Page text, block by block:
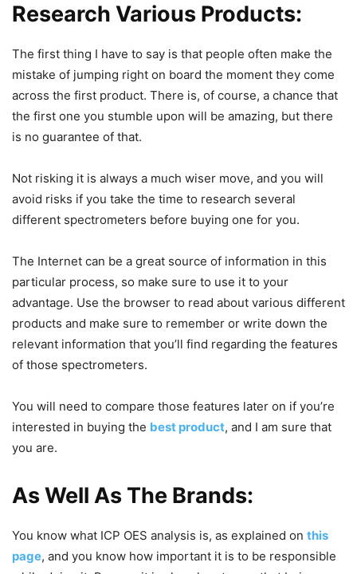
Research Various Products:
The first thing I have to say is that people often make the
mistake of jumping right on board the moment they come
across the first product. There is, of course, a chance that
the first one you stumble upon will be amazing, but there
is no guarantee of that.
Not risking it is always a much wiser move, and you will
avoid risks if you take the time to research several
different spectrometers before buying one for you.
The Internet can be a great source of information in this
particular process, so make sure to use it to your
advantage. Use the browser to read about various different
products and make sure to remember or write down the
relevant information that you’ll find regarding the features
of those spectrometers.
You will need to compare those features later on if you’re
interested in buying the best product, and I am sure that
you are.
As Well As The Brands:
You know what ICP OES analysis is, as explained on this
page, and you know how important it is to be responsible